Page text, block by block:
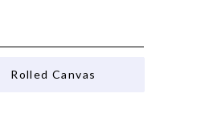
Rolled Canvas